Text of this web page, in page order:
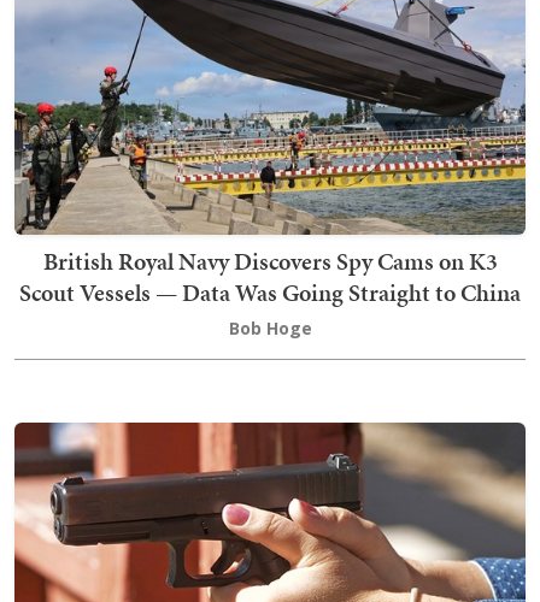
British Royal Navy Discovers Spy Cams on K3
Scout Vessels — Data Was Going Straight to China
Bob Hoge